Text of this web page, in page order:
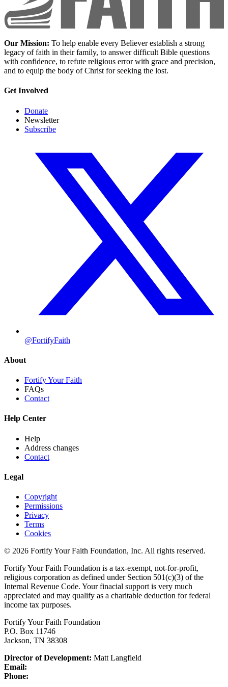
Our Mission: To help enable every Believer establish a strong
legacy of faith in their family, to answer difficult Bible questions
with confidence, to refute religious error with grace and precision,
and to equip the body of Christ for seeking the lost.
Get Involved
Donate
Newsletter
Subscribe
@FortifyFaith
About
Fortify Your Faith
FAQs
Contact
Help Center
Help
Address changes
Contact
Legal
Copyright
Permissions
Privacy
Terms
Cookies
© 2026 Fortify Your Faith Foundation, Inc. All rights reserved.
Fortify Your Faith Foundation is a tax-exempt, not-for-profit,
religious corporation as defined under Section 501(c)(3) of the
Internal Revenue Code. Your finacial support is very much
appreciated and may qualify as a charitable deduction for federal
income tax purposes.
Fortify Your Faith Foundation
P.O. Box 11746
Jackson, TN 38308
Director of Development: Matt Langfield
Email:
Phone: